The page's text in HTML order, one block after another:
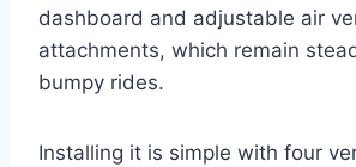
dashboard and adjustable air
attachments, which remain
bumpy rides.
Installing it is simple with four